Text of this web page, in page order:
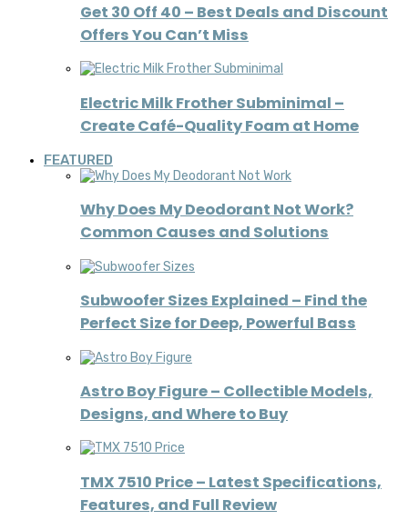
Get 30 Off 40 – Best Deals and Discount
Offers You Can’t Miss
Electric Milk Frother Subminimal –
Create Café-Quality Foam at Home
FEATURED
Why Does My Deodorant Not Work?
Common Causes and Solutions
Subwoofer Sizes Explained – Find the
Perfect Size for Deep, Powerful Bass
Astro Boy Figure – Collectible Models,
Designs, and Where to Buy
TMX 7510 Price – Latest Specifications,
Features, and Full Review